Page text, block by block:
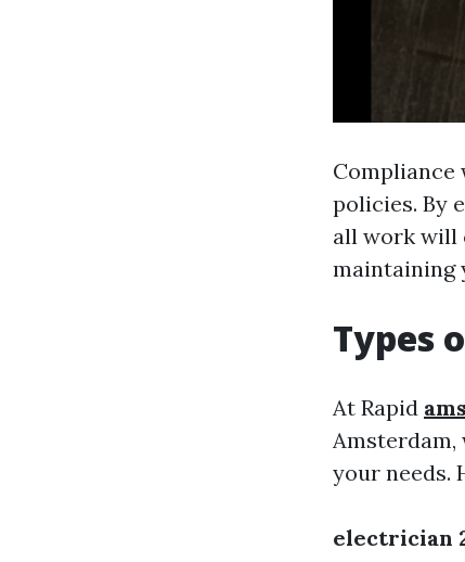
policies. By
all work will
maintaining
Types
At Rapid
your needs.
electrician